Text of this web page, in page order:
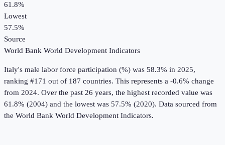
61.8%
Lowest
57.5%
Source
World Bank World Development Indicators
Italy's male labor force participation (%) was 58.3% in 2025,
ranking #171 out of 187 countries. This represents a -0.6% change
from 2024. Over the past 26 years, the highest recorded value was
61.8% (2004) and the lowest was 57.5% (2020). Data sourced from
the World Bank World Development Indicators.